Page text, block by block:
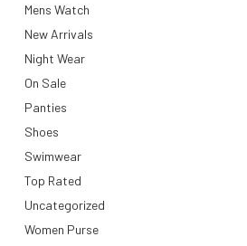
Mens Watch
New Arrivals
Night Wear
On Sale
Panties
Shoes
Swimwear
Top Rated
Uncategorized
Women Purse